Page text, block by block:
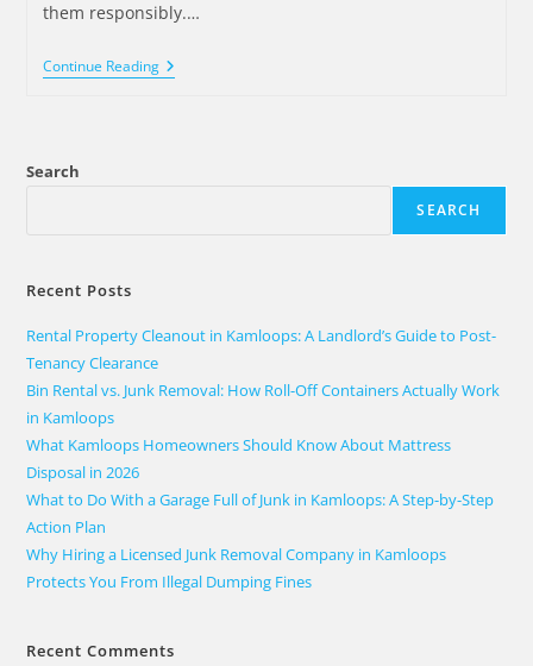
them responsibly.…
Continue Reading
Search
SEARCH
Recent Posts
Rental Property Cleanout in Kamloops: A Landlord’s Guide to Post-
Tenancy Clearance
Bin Rental vs. Junk Removal: How Roll-Off Containers Actually Work
in Kamloops
What Kamloops Homeowners Should Know About Mattress
Disposal in 2026
What to Do With a Garage Full of Junk in Kamloops: A Step-by-Step
Action Plan
Why Hiring a Licensed Junk Removal Company in Kamloops
Protects You From Illegal Dumping Fines
Recent Comments